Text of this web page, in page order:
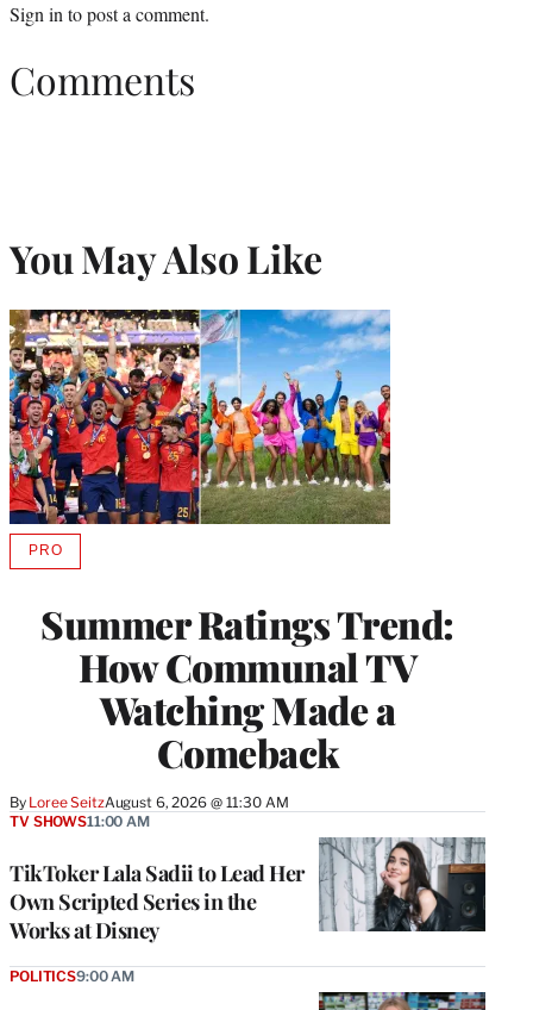
Sign into post a comment.
Comments
You May Also Like
Summer Ratings Trend:
How Communal TV
Watching Made a
Comeback
By Loree SeitzAugust 6, 2026 @ 11:30 AM
PROAVAILABLE
MEMBERS
TikToker Lala Sadii to Lead Her
Own Scripted Series in the
Works at Disney
TV SHOWS11:00 AM
POLITICS9:00 AM